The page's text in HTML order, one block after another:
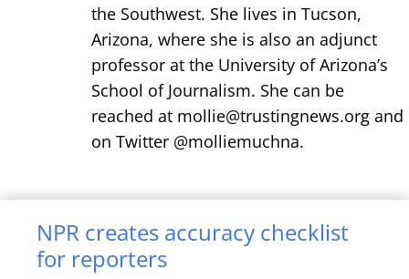
the Southwest. She lives in Tucson,
Arizona, where she is also an adjunct
professor at the University of Arizona’s
School of Journalism. She can be
reached at mollie@trustingnews.org and
on Twitter @molliemuchna.
NPR creates accuracy checklist
for reporters